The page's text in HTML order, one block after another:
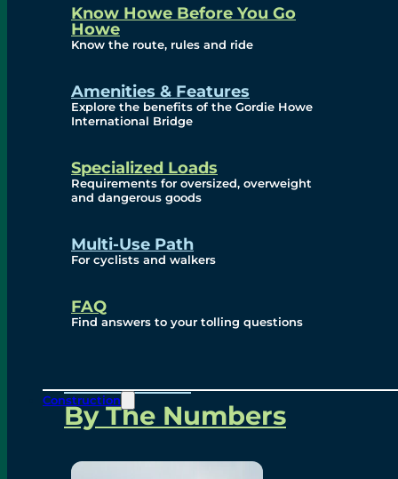
Know Howe Before You Go
Howe
Know the route, rules and ride
Amenities & Features
Explore the benefits of the Gordie Howe
International Bridge
Specialized Loads
Requirements for oversized, overweight
and dangerous goods
Multi-Use Path
For cyclists and walkers
FAQ
Find answers to your tolling questions
Construction
Archives (Transparency)
Governance
Diversity, Equity,
Inclusionn, and
Environmental, Social
and Governance
Project Overview
Overview
By The Numbers